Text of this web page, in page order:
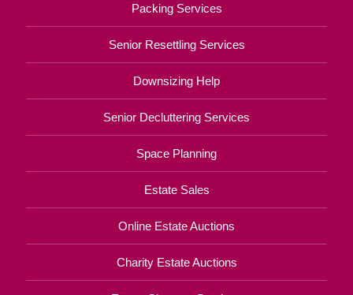
Packing Services
Senior Resettling Services
Downsizing Help
Senior Decluttering Services
Space Planning
Estate Sales
Online Estate Auctions
Charity Estate Auctions